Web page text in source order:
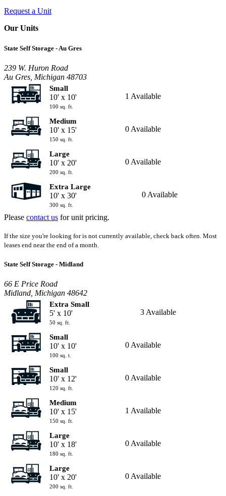
Request a Unit
Our Units
State Self Storage - Au Gres
239 W. Huron Road
Au Gres, Michigan 48703
Small
10' x 10'
100 sq. ft.
1 Available
Medium
10' x 15'
150 sq. ft.
0 Available
Large
10' x 20'
200 sq. ft.
0 Available
Extra Large
10' x 30'
300 sq. ft.
0 Available
Please contact us for unit pricing.
If the size you're looking for is not currently available, check back often. Most
leases end near the end of a month.
State Self Storage - Midland
66 E Price Road
Midland, Michigan 48642
Extra Small
5' x 10'
50 sq. ft.
3 Available
Small
10' x 10'
100 sq. t.
0 Available
Small
10' x 12'
120 sq. ft.
0 Available
Medium
10' x 15'
150 sq. ft.
1 Available
Large
10' x 18'
180 sq. ft.
0 Available
Large
10' x 20'
200 sq. ft.
0 Available